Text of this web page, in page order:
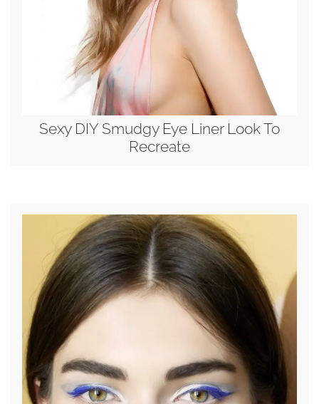
Sexy DIY Smudgy Eye Liner Look To
Recreate